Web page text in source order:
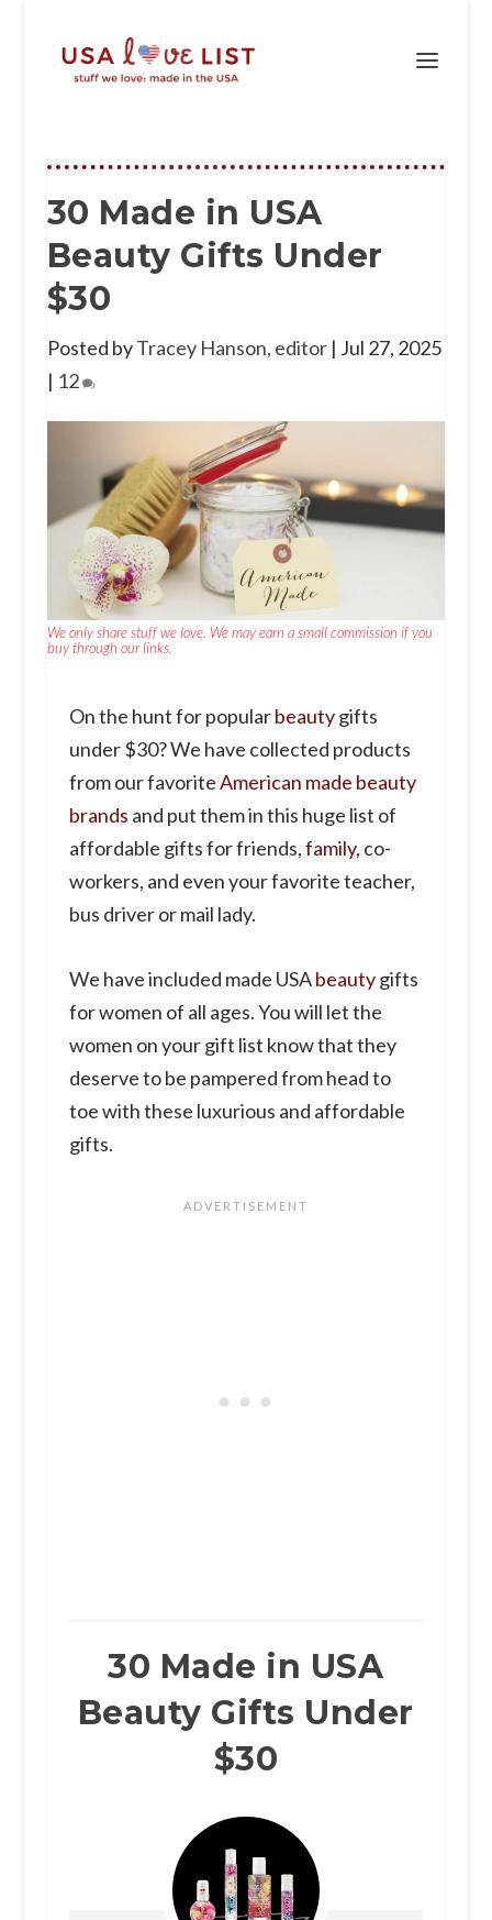
30 Made in USA
Beauty Gifts Under
$30
Posted byTracey Hanson, editor| Jul 27, 2025
| 12
We only share stuff we love. We may earn a small commission if you
buy through our links.
On the hunt for popularbeautygifts
under $30? We have collected products
from our favoriteAmerican made beauty
brands and put them in this huge list of
affordable gifts for friends,family, co-
workers, and even your favorite teacher,
bus driver or mail lady.
We have included made USAbeautygifts
for women of all ages. You will let the
women on your gift list know that they
deserve to be pampered from head to
toe with these luxurious and affordable
gifts.
30 Made in USA
Beauty Gifts Under
$30